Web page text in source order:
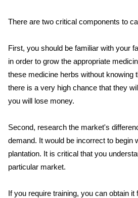
There are two critical components to
First, you should be familiar with your
in order to grow the appropriate
these medicine herbs without knowing
there is a very high chance that they
you will lose money.
Second, research the market's
demand. It would be incorrect to begin
plantation. It is critical that you
particular market.
If you require training, you can obtain it